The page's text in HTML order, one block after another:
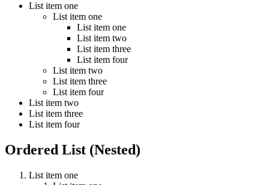
List item one
List item one
List item one
List item two
List item three
List item four
List item two
List item three
List item four
List item two
List item three
List item four
Ordered List (Nested)
List item one